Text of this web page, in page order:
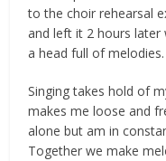
to the choir rehearsal
and left it 2 hours
a head full of melodies.
Singing takes hold of
makes me loose and
alone but am in
Together we make